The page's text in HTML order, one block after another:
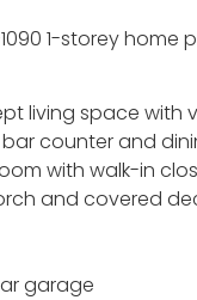
1-storey home
living space with
counter and
with walk-in
and covered
garage